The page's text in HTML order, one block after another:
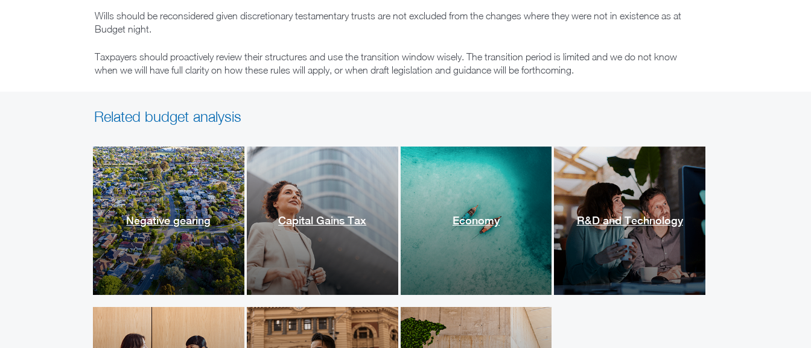
Wills should be reconsidered given discretionary testamentary trusts are not excluded from the changes where they were not in existence as at
Budget night.
Taxpayers should proactively review their structures and use the transition window wisely. The transition period is limited and we do not know
when we will have full clarity on how these rules will apply, or when draft legislation and guidance will be forthcoming.
Related budget analysis
Negative gearing Capital Gains Tax Economy R&D and Technology